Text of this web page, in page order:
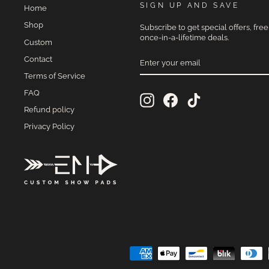
Home
Shop
Custom
Contact
Terms of Service
FAQ
Refund policy
Privacy Policy
SIGN UP AND SAVE
Subscribe to get special offers,
once-in-a-lifetime deals.
YOUR
EMAIL
InstagramFacebook